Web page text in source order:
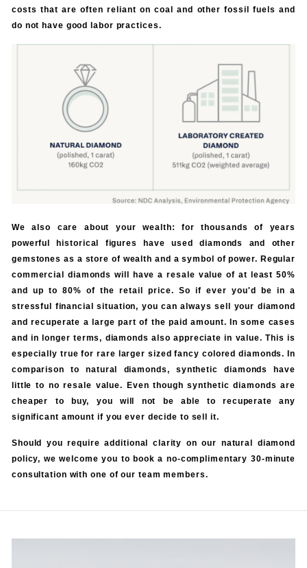
costs that are often reliant on coal and other fossil fuels and
do not have good labor practices.
We also care about your wealth: for thousands of years
powerful historical figures have used diamonds and other
gemstones as a store of wealth and a symbol of power. Regular
commercial diamonds will have a resale value of at least 50%
and up to 80% of the retail price. So if ever you'd be in a
stressful financial situation, you can always sell your diamond
and recuperate a large part of the paid amount. In some cases
and in longer terms, diamonds also appreciate in value. This is
especially true for rare larger sized fancy colored diamonds. In
comparison to natural diamonds, synthetic diamonds have
little to no resale value. Even though synthetic diamonds are
cheaper to buy, you will not be able to recuperate any
significant amount if you ever decide to sell it.
Should you require additional clarity on our natural diamond
policy, we welcome you to book a no-complimentary 30-minute
consultation with one of our team members.